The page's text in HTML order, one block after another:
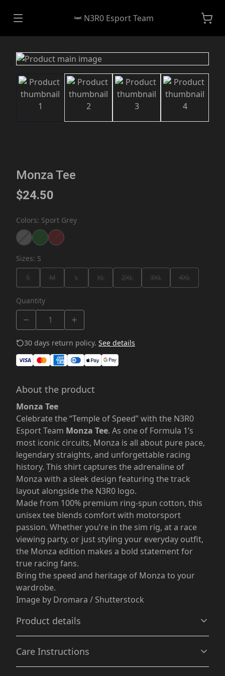
N3R0 Esport Team
Monza Tee
$24.50
Colors: Sport Grey
Sizes: S
S
M L XL 2XL 3XL 4XL
Quantity
30 days return policy. See details
About the product
Monza Tee
Celebrate the “Temple of Speed” with the N3R0
Esport Team Monza Tee. As one of Formula 1’s
most iconic circuits, Monza is all about pure pace,
legendary straights, and unforgettable racing
history. This shirt captures the adrenaline of
Monza with a sleek design featuring the track
layout alongside the N3R0 logo.
Made from 100% premium ring-spun cotton, this
unisex tee blends comfort with motorsport
passion. Whether you’re in the sim rig, at a race
viewing party, or just styling your everyday outfit,
the Monza edition makes a bold statement for
true racing fans.
Bring the speed and heritage of Monza to your
wardrobe.
Image by Dromara / Shutterstock
Product details
Without side seams
Care Instructions